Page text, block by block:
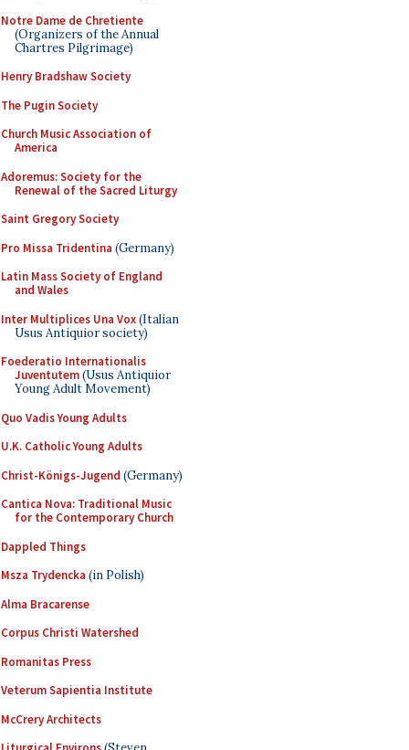
Notre Dame de Chretiente
(Organizers of the Annual
Chartres Pilgrimage)
Henry Bradshaw Society
The Pugin Society
Church Music Association of
America
Adoremus: Society for the
Renewal of the Sacred Liturgy
Saint Gregory Society
Pro Missa Tridentina (Germany)
Latin Mass Society of England
and Wales
Inter Multiplices Una Vox(Italian
Usus Antiquior society)
Foederatio Internationalis
Juventutem(Usus Antiquior
Young Adult Movement)
Quo Vadis Young Adults
U.K. Catholic Young Adults
Christ-Königs-Jugend (Germany)
Cantica Nova: Traditional Music
for the Contemporary Church
Dappled Things
Msza Trydencka (in Polish)
Alma Bracarense
Corpus Christi Watershed
Romanitas Press
Veterum Sapientia Institute
McCrery Architects